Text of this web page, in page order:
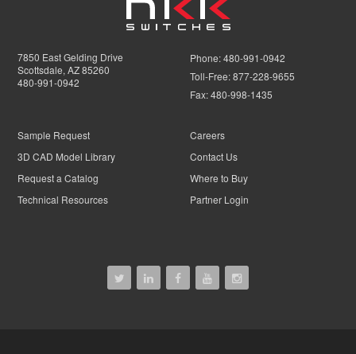
7850 East Gelding Drive
Scottsdale, AZ 85260
480-991-0942
Phone:480-991-0942
Toll-Free:877-228-9655
Fax:480-998-1435
Sample Request
3D CAD Model Library
Request a Catalog
Technical Resources
Careers
Contact Us
Where to Buy
Partner Login